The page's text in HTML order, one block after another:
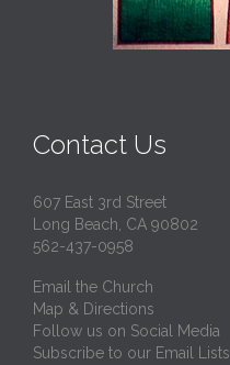
Contact Us
607 East 3rd Street
Long Beach, CA 90802
562-437-0958
Email the Church
Map & Directions
Follow us on Social Media
Subscribe to our Email Lists